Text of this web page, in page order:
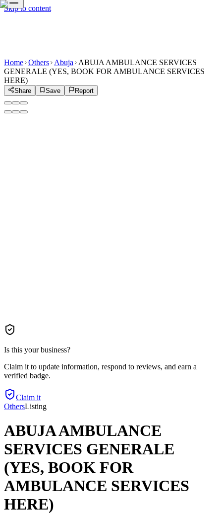
Skip to content
Home Others Abuja
ABUJA AMBULANCE SERVICES
GENERALE (YES, BOOK FOR AMBULANCE SERVICES
HERE)
Share Save Report
Is this your business?
Claim it to update information, respond to reviews, and earn a
verified badge.
Claim it
OthersListing
ABUJA AMBULANCE
SERVICES GENERALE
(YES, BOOK FOR
AMBULANCE SERVICES
HERE)